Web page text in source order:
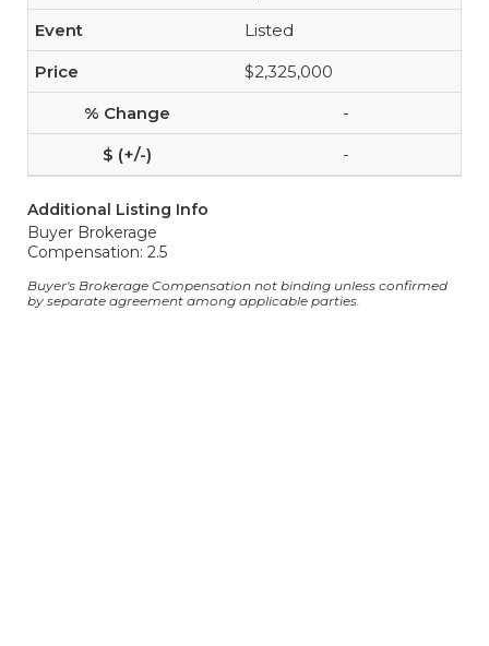
Listed
$2,325,000
-
-
Additional Listing Info
Buyer Brokerage
Compensation: 2.5
Buyer's Brokerage Compensation not binding unless confirmed
by separate agreement among applicable parties.